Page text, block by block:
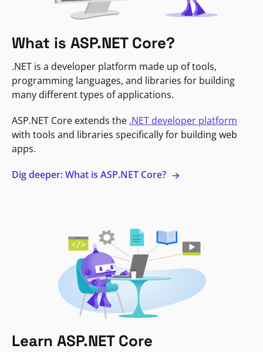
What is ASP.NET Core?
.NET is a developer platform made up of tools,
programming languages, and libraries for building
many different types of applications.
ASP.NET Core extends the .NET developer platform
with tools and libraries specifically for building web
apps.
Dig deeper: What is ASP.NET Core?
Learn ASP.NET Core